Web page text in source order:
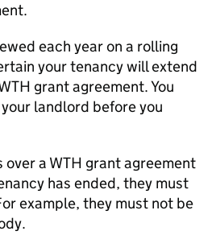
each year on a rolling
your tenancy will extend
grant agreement. You
landlord before you
over a WTH grant agreement
has ended, they must
example, they must not be